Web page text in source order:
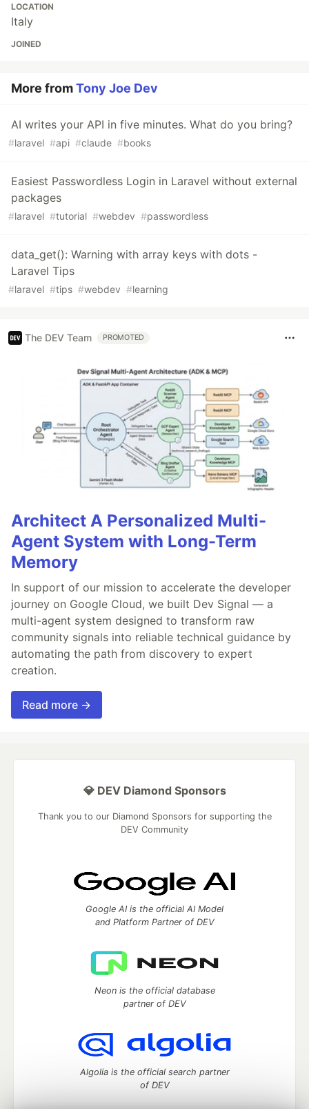
LOCATION
Italy
JOINED
More fromTony Joe Dev
AI writes your API in five minutes. What do you bring?
#laravel #api #claude #books
Easiest Passwordless Login in Laravel without external
packages
#laravel #tutorial #webdev #passwordless
data_get(): Warning with array keys with dots -
Laravel Tips
#laravel #tips #webdev #learning
The DEV Team PROMOTED
Architect A Personalized Multi-
Agent System with Long-Term
Memory
In support of our mission to accelerate the developer
journey on Google Cloud, we built Dev Signal — a
multi-agent system designed to transform raw
community signals into reliable technical guidance by
automating the path from discovery to expert
creation.
Read more →
💎 DEV Diamond Sponsors
Thank you to our Diamond Sponsors for supporting the
DEV Community
Google AI is the official AI Model
and Platform Partner of DEV
Neon is the official database
partner of DEV
Algolia is the official search partner
of DEV